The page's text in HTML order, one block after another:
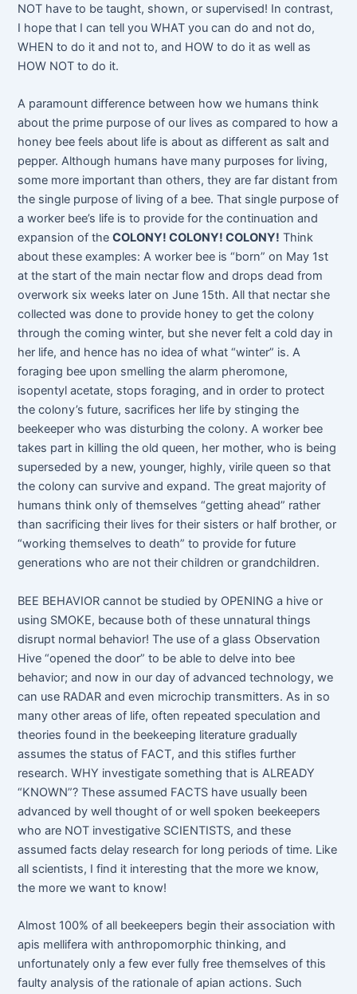
NOT have to be taught, shown, or supervised! In contrast,
I hope that I can tell you WHAT you can do and not do,
WHEN to do it and not to, and HOW to do it as well as
HOW NOT to do it.
A paramount difference between how we humans think
about the prime purpose of our lives as compared to how a
honey bee feels about life is about as different as salt and
pepper. Although humans have many purposes for living,
some more important than others, they are far distant from
the single purpose of living of a bee. That single purpose of
a worker bee’s life is to provide for the continuation and
expansion of theCOLONY! COLONY! COLONY! Think
about these examples: A worker bee is “born” on May 1st
at the start of the main nectar flow and drops dead from
overwork six weeks later on June 15th. All that nectar she
collected was done to provide honey to get the colony
through the coming winter, but she never felt a cold day in
her life, and hence has no idea of what “winter” is. A
foraging bee upon smelling the alarm pheromone,
isopentyl acetate, stops foraging, and in order to protect
the colony’s future, sacrifices her life by stinging the
beekeeper who was disturbing the colony. A worker bee
takes part in killing the old queen, her mother, who is being
superseded by a new, younger, highly, virile queen so that
the colony can survive and expand. The great majority of
humans think only of themselves “getting ahead” rather
than sacrificing their lives for their sisters or half brother, or
“working themselves to death” to provide for future
generations who are not their children or grandchildren.
BEE BEHAVIOR cannot be studied by OPENING a hive or
using SMOKE, because both of these unnatural things
disrupt normal behavior! The use of a glass Observation
Hive “opened the door” to be able to delve into bee
behavior; and now in our day of advanced technology, we
can use RADAR and even microchip transmitters. As in so
many other areas of life, often repeated speculation and
theories found in the beekeeping literature gradually
assumes the status of FACT, and this stifles further
research. WHY investigate something that is ALREADY
“KNOWN”? These assumed FACTS have usually been
advanced by well thought of or well spoken beekeepers
who are NOT investigative SCIENTISTS, and these
assumed facts delay research for long periods of time. Like
all scientists, I find it interesting that the more we know,
the more we want to know!
Almost 100% of all beekeepers begin their association with
apis mellifera with anthropomorphic thinking, and
unfortunately only a few ever fully free themselves of this
faulty analysis of the rationale of apian actions. Such